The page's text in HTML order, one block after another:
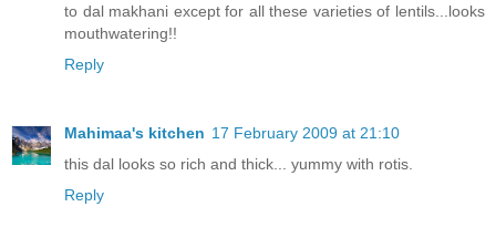
to dal makhani except for all these varieties of lentils...looks
mouthwatering!!
Reply
Mahimaa's kitchen 17 February 2009 at 21:10
this dal looks so rich and thick... yummy with rotis.
Reply